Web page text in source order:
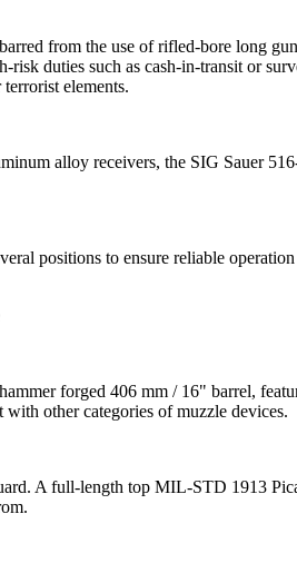
from the use of rifled-bore long
duties such as cash-in-transit or
elements.
alloy receivers, the SIG Sauer
positions to ensure reliable
forged 406 mm / 16" barrel,
other categories of muzzle devices.
A full-length top MIL-STD 1913